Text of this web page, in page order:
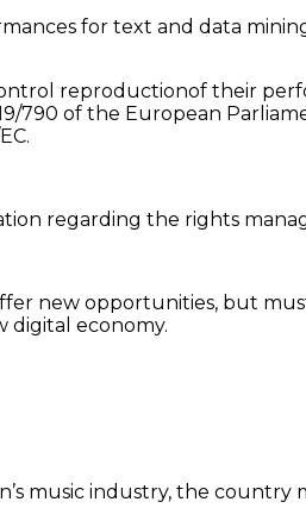
for text and data
reproductionof their
790 of the European
regarding the rights
new opportunities, but
digital economy.
music industry, the country